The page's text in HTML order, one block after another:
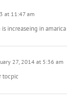
at 11:47 am
increaseing in amarica
27, 2014 at 5:36 am
tocpic